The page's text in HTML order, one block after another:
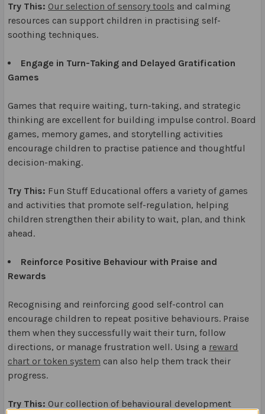
Try This: Our selection of sensory tools and calming
resources can support children in practising self-
soothing techniques.
Engage in Turn-Taking and Delayed Gratification
Games
Games that require waiting, turn-taking, and strategic
thinking are excellent for building impulse control. Board
games, memory games, and storytelling activities
encourage children to practise patience and thoughtful
decision-making.
Try This: Fun Stuff Educational offers a variety of games
and activities that promote self-regulation, helping
children strengthen their ability to wait, plan, and think
ahead.
Reinforce Positive Behaviour with Praise and
Rewards
Recognising and reinforcing good self-control can
encourage children to repeat positive behaviours. Praise
them when they successfully wait their turn, follow
directions, or manage frustration well. Using a reward
chart or token system can also help them track their
progress.
Try This: Our collection of behavioural development